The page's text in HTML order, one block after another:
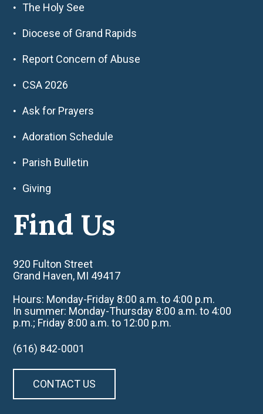
The Holy See
Diocese of Grand Rapids
Report Concern of Abuse
CSA 2026
Ask for Prayers
Adoration Schedule
Parish Bulletin
Giving
Find Us
920 Fulton Street
Grand Haven, MI 49417
Hours: Monday-Friday 8:00 a.m. to 4:00 p.m.
In summer: Monday-Thursday 8:00 a.m. to 4:00
p.m.; Friday 8:00 a.m. to 12:00 p.m.
(616) 842-0001
CONTACT US